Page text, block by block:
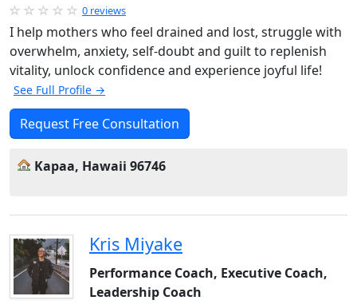
0 reviews
I help mothers who feel drained and lost, struggle with
overwhelm, anxiety, self-doubt and guilt to replenish
vitality, unlock confidence and experience joyful life!
See Full Profile →
Request Free Consultation
Kapaa, Hawaii 96746
Kris Miyake
Performance Coach, Executive Coach,
Leadership Coach